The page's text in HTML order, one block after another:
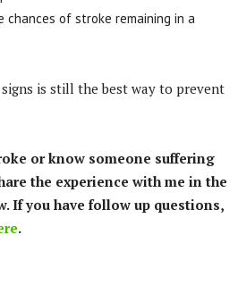
chances of stroke remaining in a
is still the best way to prevent
or know someone suffering
the experience with me in the
If you have follow up questions,
.